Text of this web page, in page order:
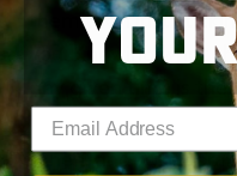
them than just
you. Knowing what
any given time is the
A hen-and-jake